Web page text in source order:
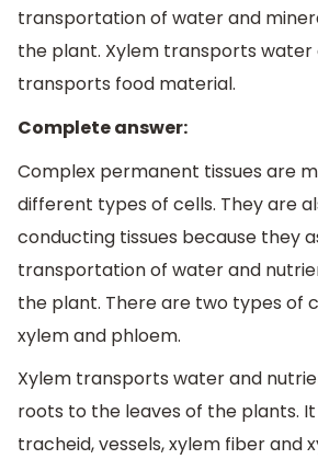
transportation of water and
the plant. Xylem transports water
transports food material.
Complete answer:
Complex permanent tissues are
different types of cells. They are
conducting tissues because they
transportation of water and
the plant. There are two types of
xylem and phloem.
Xylem transports water and
roots to the leaves of the plants.
tracheid, vessels, xylem fiber and